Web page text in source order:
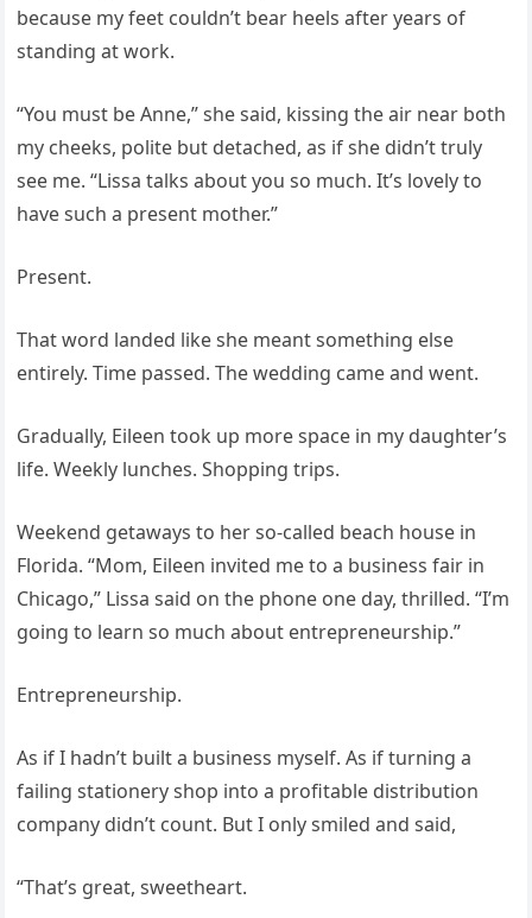
because my feet couldn’t bear heels after years of
standing at work.
“You must be Anne,” she said, kissing the air near both
my cheeks, polite but detached, as if she didn’t truly
see me. “Lissa talks about you so much. It’s lovely to
have such a present mother.”
Present.
That word landed like she meant something else
entirely. Time passed. The wedding came and went.
Gradually, Eileen took up more space in my daughter’s
life. Weekly lunches. Shopping trips.
Weekend getaways to her so-called beach house in
Florida. “Mom, Eileen invited me to a business fair in
Chicago,” Lissa said on the phone one day, thrilled. “I’m
going to learn so much about entrepreneurship.”
Entrepreneurship.
As if I hadn’t built a business myself. As if turning a
failing stationery shop into a profitable distribution
company didn’t count. But I only smiled and said,
“That’s great, sweetheart.